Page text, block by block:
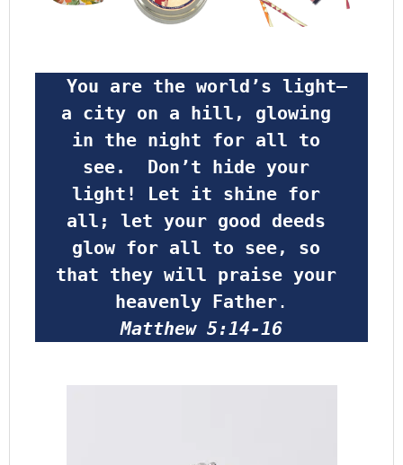
a city on a hill, glowing
in the night for all to
see.  Don’t hide your
light! Let it shine for
all; let your good deeds
glow for all to see, so
that they will praise your
heavenly Father.
Matthew 5:14-16